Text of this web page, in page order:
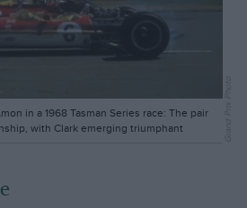
in a 1968 Tasman Series race: The pair
with Clark emerging triumphant